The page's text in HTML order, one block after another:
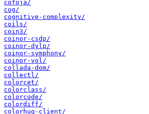
cofoja/
cog/
cognitive-complexity/
coils/
coin3/
coinor-csdp/
coinor-dylp/
coinor-symphony/
coinor-vol/
collada-dom/
collectl/
colorcet/
colorclass/
colorcode/
colordiff/
colorhug-client/